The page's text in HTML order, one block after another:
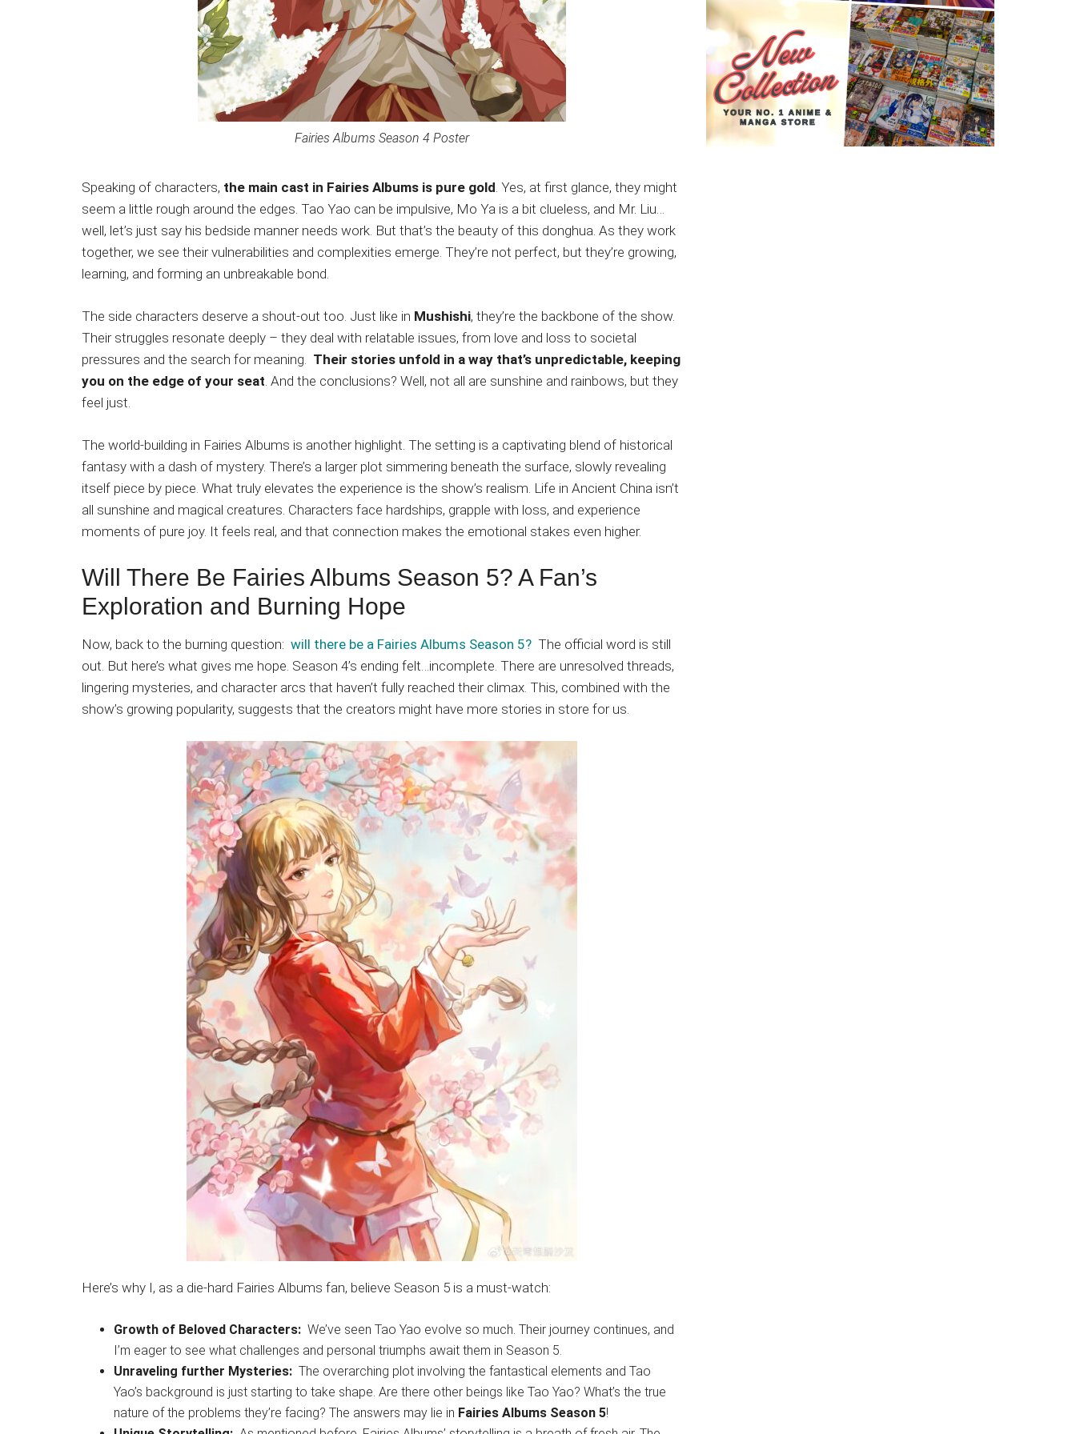
Fairies Albums Season 4 Poster
Speaking of characters, the main cast in Fairies Albums is pure gold. Yes, at first glance, they might
seem a little rough around the edges. Tao Yao can be impulsive, Mo Ya is a bit clueless, and Mr. Liu…
well, let’s just say his bedside manner needs work. But that’s the beauty of this donghua. As they work
together, we see their vulnerabilities and complexities emerge. They’re not perfect, but they’re growing,
learning, and forming an unbreakable bond.
The side characters deserve a shout-out too. Just like in Mushishi, they’re the backbone of the show.
Their struggles resonate deeply – they deal with relatable issues, from love and loss to societal
pressures and the search for meaning. Their stories unfold in a way that’s unpredictable, keeping
you on the edge of your seat. And the conclusions? Well, not all are sunshine and rainbows, but they
feel just.
The world-building in Fairies Albums is another highlight. The setting is a captivating blend of historical
fantasy with a dash of mystery. There’s a larger plot simmering beneath the surface, slowly revealing
itself piece by piece. What truly elevates the experience is the show’s realism. Life in Ancient China isn’t
all sunshine and magical creatures. Characters face hardships, grapple with loss, and experience
moments of pure joy. It feels real, and that connection makes the emotional stakes even higher.
Will There Be Fairies Albums Season 5? A Fan’s
Exploration and Burning Hope
Now, back to the burning question: will there be a Fairies Albums Season 5? The official word is still
out. But here’s what gives me hope. Season 4’s ending felt…incomplete. There are unresolved threads,
lingering mysteries, and character arcs that haven’t fully reached their climax. This, combined with the
show’s growing popularity, suggests that the creators might have more stories in store for us.
Here’s why I, as a die-hard Fairies Albums fan, believe Season 5 is a must-watch:
Growth of Beloved Characters: We’ve seen Tao Yao evolve so much. Their journey continues, and
I’m eager to see what challenges and personal triumphs await them in Season 5.
Unraveling further Mysteries: The overarching plot involving the fantastical elements and Tao
Yao’s background is just starting to take shape. Are there other beings like Tao Yao? What’s the true
nature of the problems they’re facing? The answers may lie in Fairies Albums Season 5!